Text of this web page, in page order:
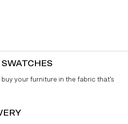
your furniture in the fabric that's